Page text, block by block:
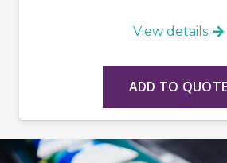
View details
ADD TO QUOTE